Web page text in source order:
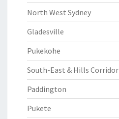
North West Sydney
Gladesville
Pukekohe
South-East & Hills Corridor
Paddington
Pukete